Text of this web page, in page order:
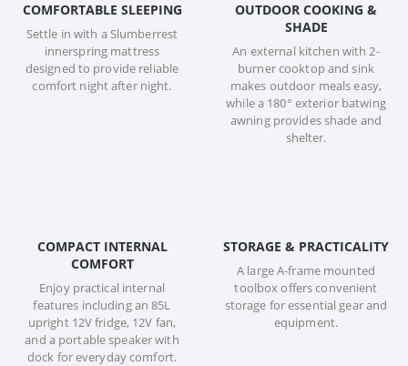
COMFORTABLE SLEEPING
Settle in with a Slumberrest
innerspring mattress
designed to provide reliable
comfort night after night.
OUTDOOR COOKING &
SHADE
An external kitchen with 2-
burner cooktop and sink
makes outdoor meals easy,
while a 180° exterior batwing
awning provides shade and
shelter.
COMPACT INTERNAL
COMFORT
Enjoy practical internal
features including an 85L
upright 12V fridge, 12V fan,
and a portable speaker with
dock for everyday comfort.
STORAGE & PRACTICALITY
A large A-frame mounted
toolbox offers convenient
storage for essential gear and
equipment.